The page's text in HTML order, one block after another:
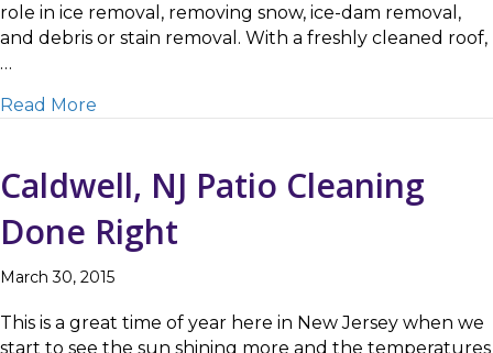
role in ice removal, removing snow, ice-dam removal,
and debris or stain removal. With a freshly cleaned roof,
…
Read More
Caldwell, NJ Patio Cleaning
Done Right
March 30, 2015
This is a great time of year here in New Jersey when we
start to see the sun shining more and the temperatures